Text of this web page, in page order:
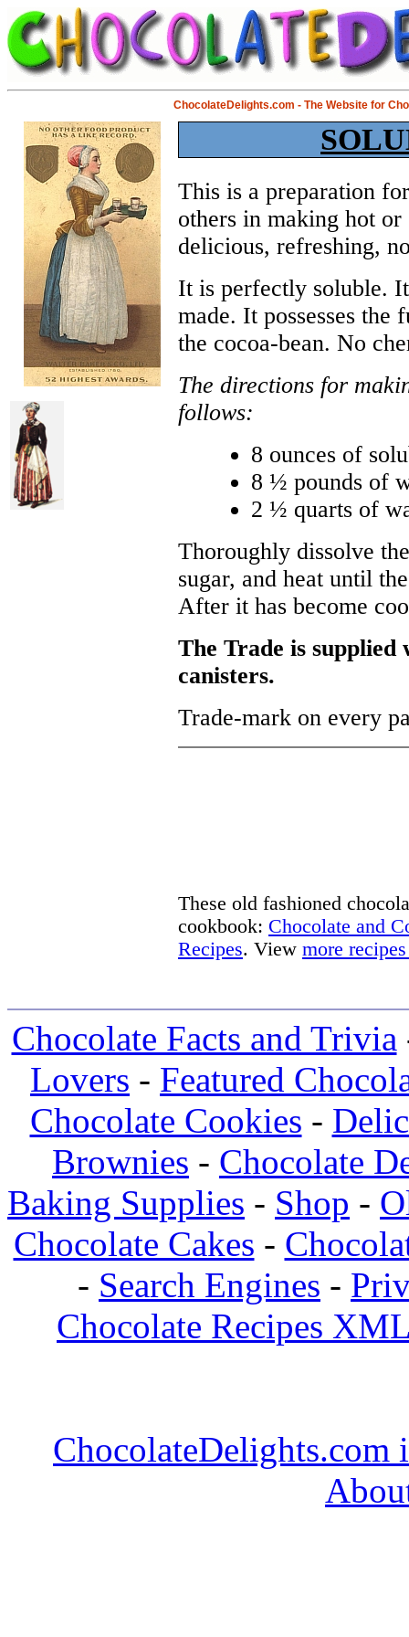
ChocolateDelights.com - The Website for
This is a preparation
others in making hot
delicious, refreshing,
It is perfectly soluble.
made. It possesses
the cocoa-bean. No
The directions for
follows:
8 ounces of
8 ½ pounds of
2 ½ quarts of
Thoroughly dissolve
sugar, and heat until
After it has become
The Trade is
canisters.
Trade-mark on every
These old fashioned
cookbook: Chocolate and
Recipes. View more
Chocolate Facts and Trivia
Lovers - Featured
Chocolate Cookies -
Brownies - Chocolate
Baking Supplies - Shop -
Chocolate Cakes -
- Search Engines -
Chocolate Recipes